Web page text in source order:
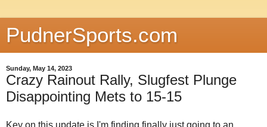
PudnerSports.com
Sunday, May 14, 2023
Crazy Rainout Rally, Slugfest Plunge
Disappointing Mets to 15-15
Key on this update is I'm finding finally just going to an